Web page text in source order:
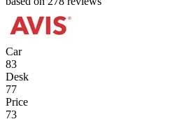
Car
83
Desk
77
Price
73